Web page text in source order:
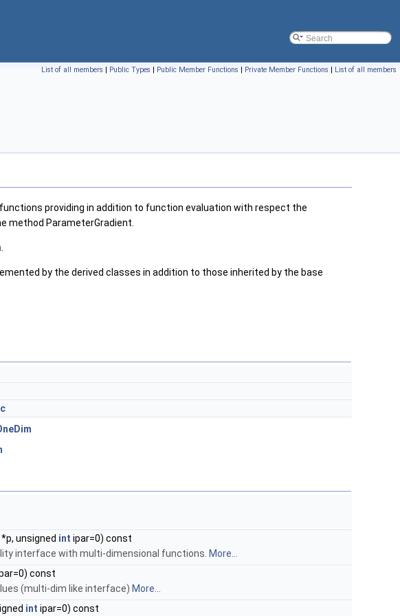
List of all members | Public Types | Public Member Functions | Private Member Functions | List of all members
providing in addition to function evaluation with respect the
method ParameterGradient.
by the derived classes in addition to those inherited by the base
*p, unsigned int ipar=0) const
interface with multi-dimensional functions. More...
const
(multi-dim like interface) More...
int ipar=0) const